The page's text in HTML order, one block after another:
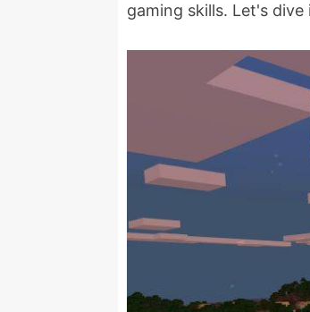
gaming skills. Let's